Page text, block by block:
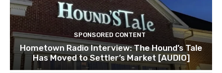
SPONSORED CONTENT
Hometown Radio Interview: The Hound’s Tale
Has Moved to Settler’s Market [AUDIO]